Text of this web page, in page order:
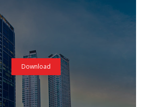
Download